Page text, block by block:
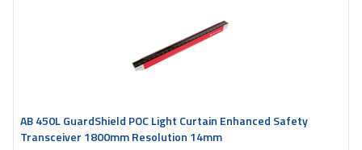
AB 450L GuardShield POC Light Curtain Enhanced Safety
Transceiver 1800mm Resolution 14mm